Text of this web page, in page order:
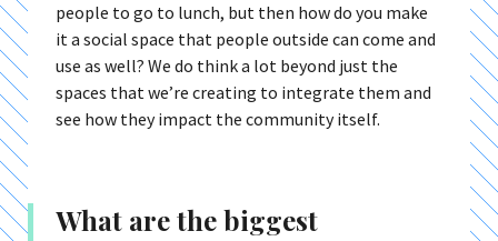
people to go to lunch, but then how do you make
it a social space that people outside can come and
use as well? We do think a lot beyond just the
spaces that we’re creating to integrate them and
see how they impact the community itself.
What are the biggest